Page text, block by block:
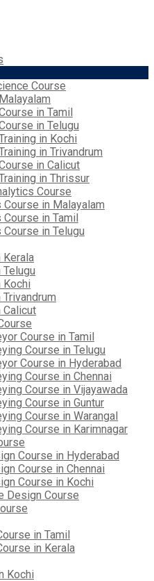
Course
in Tamil
in Telugu
in Kochi
in Trivandrum
in Calicut
in Thrissur
Course
Course in Malayalam
in Tamil
in Telugu
Kerala
Kochi
Calicut
Course in Tamil
Course in Telugu
Course in Hyderabad
Course in Chennai
Course in Vijayawada
Course in Guntur
Course in Warangal
Course in Karimnagar
Course in Hyderabad
Course in Chennai
Course in Kochi
Design Course
in Tamil
in Kerala
Kochi